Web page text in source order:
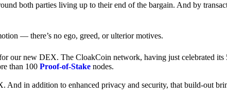
both parties living up to their end of the bargain. And by
— there’s no ego, greed, or ulterior motives.
our new DEX. The CloakCoin network, having just celebrated its
than 100 Proof-of-Stake nodes.
in addition to enhanced privacy and security, that build-out